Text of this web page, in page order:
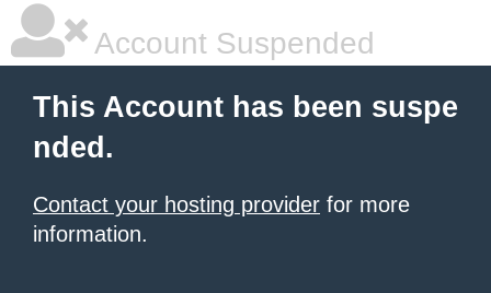
Account Suspended
This Account has been suspe
nded.
Contact your hosting provider for more
information.